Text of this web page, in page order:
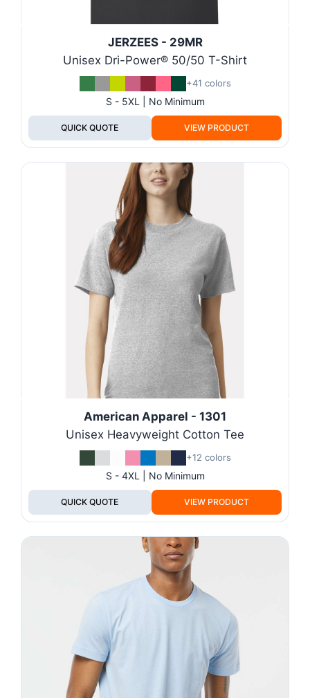
JERZEES - 29MR
Unisex Dri-Power® 50/50 T-Shirt
+41 colors
S - 5XL | No Minimum
QUICK QUOTE VIEW PRODUCT
American Apparel - 1301
Unisex Heavyweight Cotton Tee
+12 colors
S - 4XL | No Minimum
QUICK QUOTE VIEW PRODUCT